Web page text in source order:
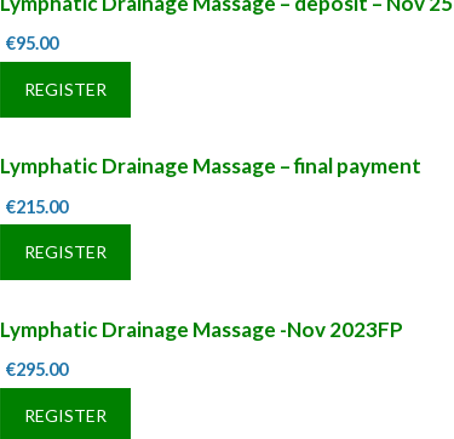
€95.00
REGISTER
Lymphatic Drainage Massage – final payment
€215.00
REGISTER
Lymphatic Drainage Massage -Nov 2023FP
€295.00
REGISTER